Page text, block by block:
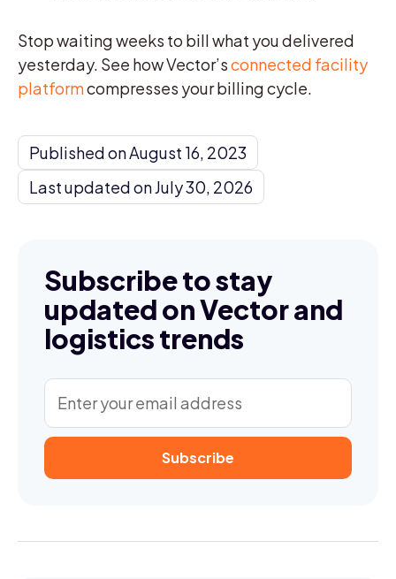
Stop waiting weeks to bill what you delivered
yesterday. See how Vector’sconnected facility
platformcompresses your billing cycle.
Published on August 16, 2023
Last updated on July 30, 2026
Subscribe to stay
updated on Vector and
logistics trends